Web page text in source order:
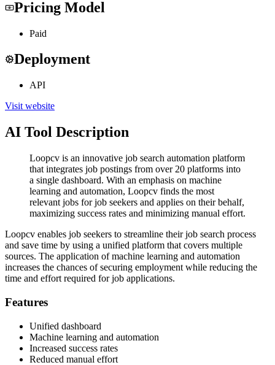
Pricing Model
Paid
Deployment
API
Visit website
AI Tool Description
Loopcv is an innovative job search automation platform
that integrates job postings from over 20 platforms into
a single dashboard. With an emphasis on machine
learning and automation, Loopcv finds the most
relevant jobs for job seekers and applies on their behalf,
maximizing success rates and minimizing manual effort.
Loopcv enables job seekers to streamline their job search process
and save time by using a unified platform that covers multiple
sources. The application of machine learning and automation
increases the chances of securing employment while reducing the
time and effort required for job applications.
Features
Unified dashboard
Machine learning and automation
Increased success rates
Reduced manual effort